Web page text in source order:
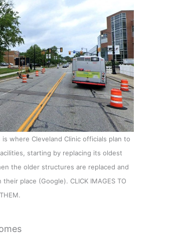
where Cleveland Clinic officials plan to
starting by replacing its oldest
the older structures are replaced and
place (Google). CLICK IMAGES TO